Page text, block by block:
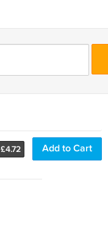
£4.72 Add to Cart